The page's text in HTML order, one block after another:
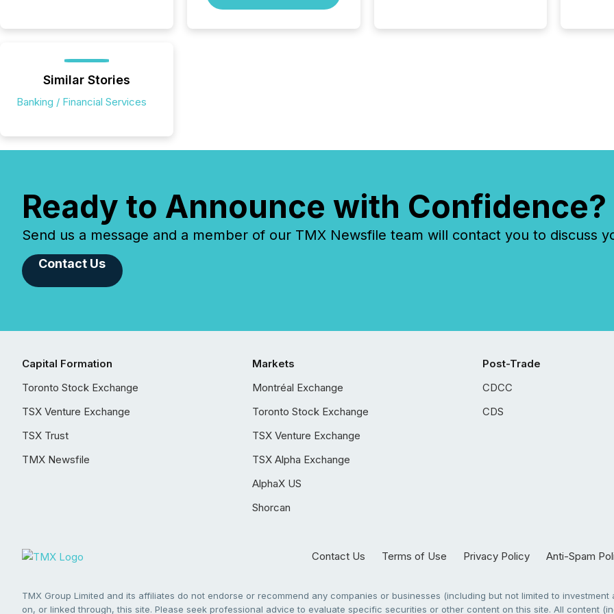
identify companies, extract
Similar Stories
Banking / Financial Services
Ready to Announce with Confidence?
Send us a message and a member of our TMX Newsfile team will contact you to discuss
Contact Us
Capital Formation
Toronto Stock Exchange
TSX Venture Exchange
TSX Trust
TMX Newsfile
Markets
Montréal Exchange
Toronto Stock Exchange
TSX Venture Exchange
TSX Alpha Exchange
AlphaX US
Shorcan
Post-Trade
CDCC
CDS
Contact Us Terms of Use Privacy Policy Anti-Spam
TMX Group Limited and its affiliates do not endorse or recommend any companies or businesses (including but not limited to
on, or linked through, this site. Please seek professional advice to evaluate specific securities or other content on this site. All content